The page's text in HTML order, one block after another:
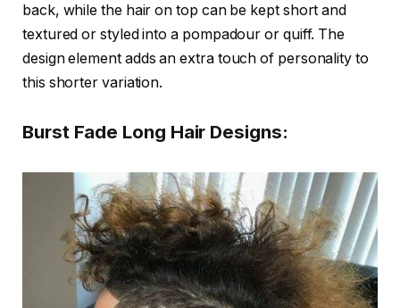
back, while the hair on top can be kept short and
textured or styled into a pompadour or quiff. The
design element adds an extra touch of personality to
this shorter variation.
Burst Fade Long Hair Designs: